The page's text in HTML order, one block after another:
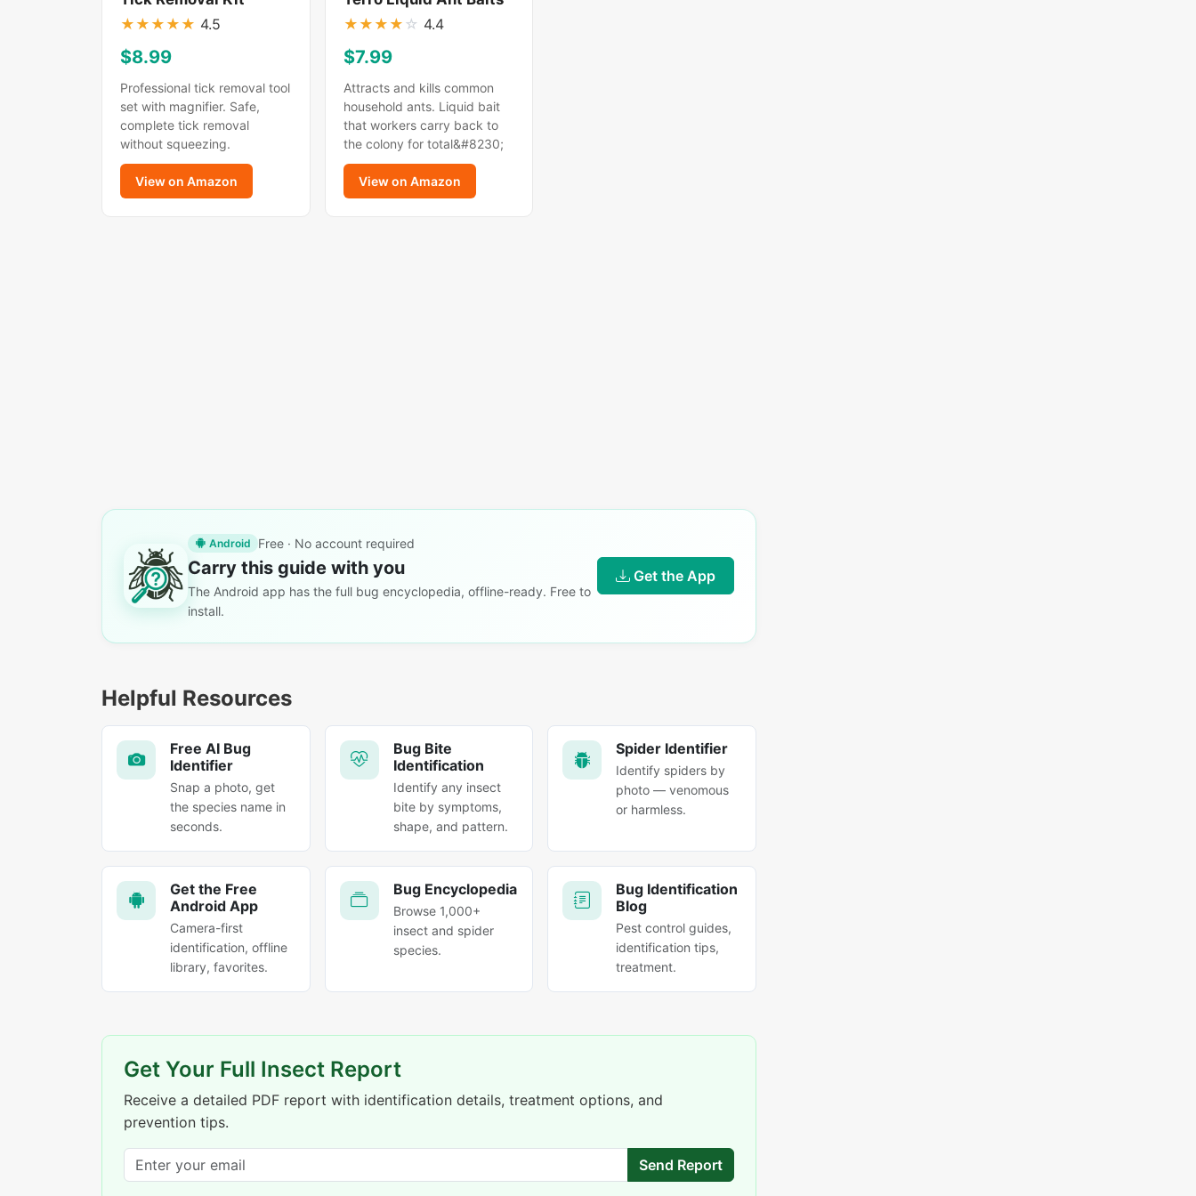
★ ★ ★ ★ ★ 4.5
$8.99
Professional tick removal tool
set with magnifier. Safe,
complete tick removal
without squeezing.
View on Amazon
★ ★ ★ ★ ☆ 4.4
$7.99
Attracts and kills common
household ants. Liquid bait
that workers carry back to
the colony for total&#8230;
View on Amazon
Android Free · No account required
Carry this guide with you
The Android app has the full bug encyclopedia, offline-ready. Free to
install.
Get the App
Helpful Resources
Free AI Bug
Identifier
Snap a photo, get
the species name in
seconds.
Bug Bite
Identification
Identify any insect
bite by symptoms,
shape, and pattern.
Spider Identifier
Identify spiders by
photo — venomous
or harmless.
Get the Free
Android App
Camera-first
identification, offline
library, favorites.
Bug Encyclopedia
Browse 1,000+
insect and spider
species.
Bug Identification
Blog
Pest control guides,
identification tips,
treatment.
Get Your Full Insect Report
Receive a detailed PDF report with identification details, treatment options, and
prevention tips.
Send Report